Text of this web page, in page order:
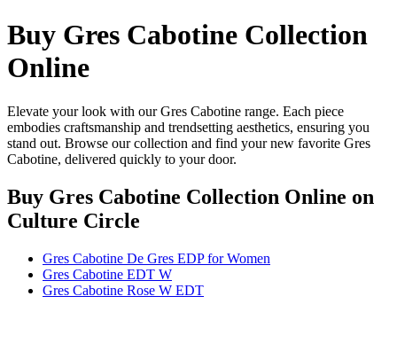
Buy Gres Cabotine Collection
Online
Elevate your look with our Gres Cabotine range. Each piece
embodies craftsmanship and trendsetting aesthetics, ensuring you
stand out. Browse our collection and find your new favorite Gres
Cabotine, delivered quickly to your door.
Buy Gres Cabotine Collection Online on
Culture Circle
Gres Cabotine De Gres EDP for Women
Gres Cabotine EDT W
Gres Cabotine Rose W EDT